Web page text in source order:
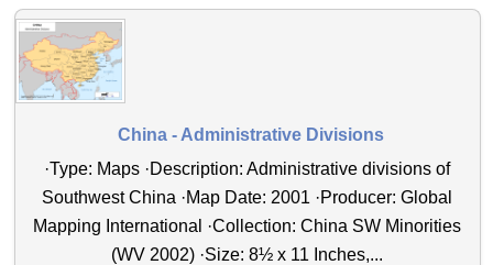
China - Administrative Divisions
·Type: Maps ·Description: Administrative divisions of
Southwest China ·Map Date: 2001 ·Producer: Global
Mapping International ·Collection: China SW Minorities
(WV 2002) ·Size: 8½ x 11 Inches,...